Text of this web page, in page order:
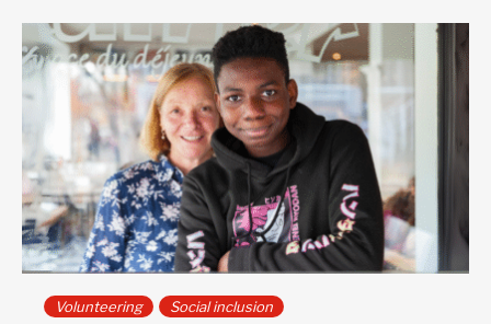
Volunteering Social inclusion